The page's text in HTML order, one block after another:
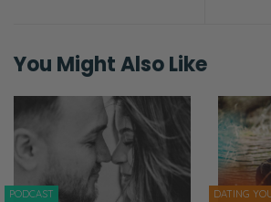
Selena: Falling out?
Ryan: I don’t want to say that.
Selena: Just say predicament.
I’ve been using.
You Might Also Like
PODCAST DATING